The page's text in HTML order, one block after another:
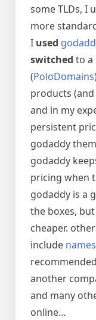
some TLDs, I
more
I used
switched to a
(PoloDomains
products
and in my
persistent
godaddy
godaddy
pricing when
godaddy is a
the boxes,
cheaper.
include
another
and many
online…